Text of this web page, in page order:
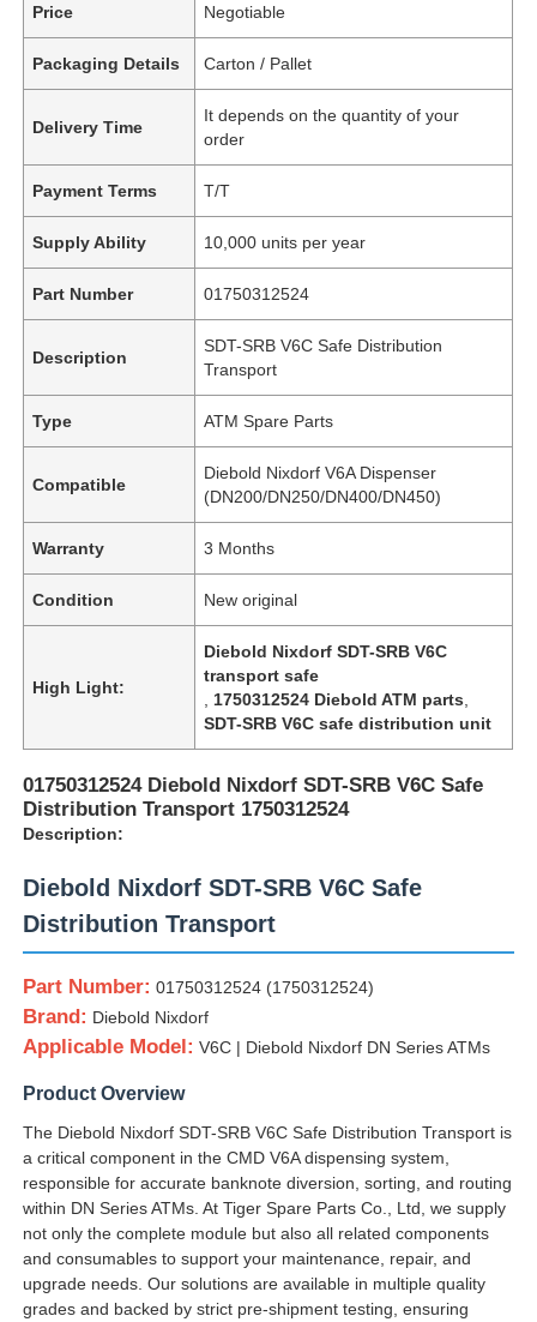
Price Negotiable
Packaging Details Carton / Pallet
Delivery Time
It depends on the quantity of your
order
Payment Terms T/T
Supply Ability 10,000 units per year
Part Number 01750312524
Description
SDT-SRB V6C Safe Distribution
Transport
Type ATM Spare Parts
Compatible
Diebold Nixdorf V6A Dispenser
(DN200/DN250/DN400/DN450)
Warranty 3 Months
Condition New original
High Light:
Diebold Nixdorf SDT-SRB V6C
transport safe
1750312524 Diebold ATM parts
SDT-SRB V6C safe distribution unit
01750312524 Diebold Nixdorf SDT-SRB V6C Safe
Distribution Transport 1750312524
Description:
Diebold Nixdorf SDT-SRB V6C Safe
Distribution Transport
Part Number: 01750312524 (1750312524)
Brand: Diebold Nixdorf
Applicable Model: V6C | Diebold Nixdorf DN Series ATMs
Product Overview
The Diebold Nixdorf SDT-SRB V6C Safe Distribution Transport is
a critical component in the CMD V6A dispensing system,
responsible for accurate banknote diversion, sorting, and routing
within DN Series ATMs. At Tiger Spare Parts Co., Ltd, we supply
not only the complete module but also all related components
and consumables to support your maintenance, repair, and
upgrade needs. Our solutions are available in multiple quality
grades and backed by strict pre-shipment testing, ensuring